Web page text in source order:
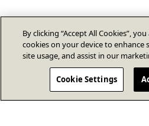
By clicking “Accept All Cookies”,
cookies on your device to enhance
site usage, and assist in our
Cookie Settings